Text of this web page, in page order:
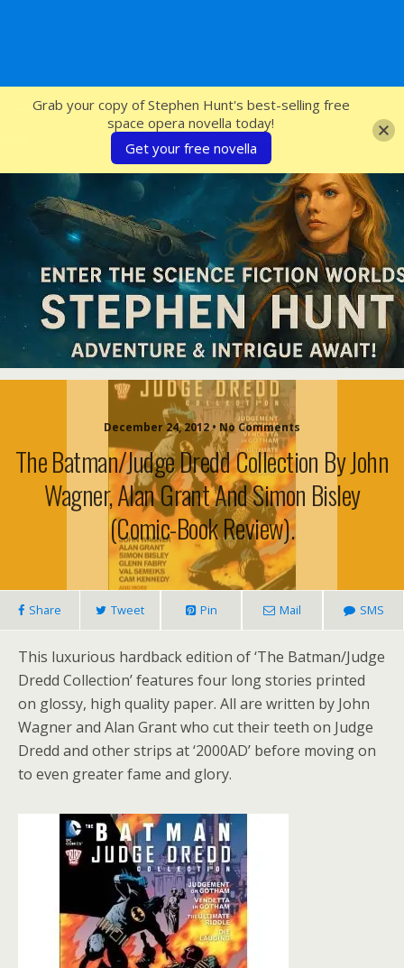
SFcrowsnest
December 24, 2012 • No Comments
The Batman/Judge Dredd Collection By John
Wagner, Alan Grant And Simon Bisley
(comic-Book Review).
Share Tweet Pin Mail SMS
This luxurious hardback edition of ‘The Batman/Judge
Dredd Collection’ features four long stories printed
on glossy, high quality paper. All are written by John
Wagner and Alan Grant who cut their teeth on Judge
Dredd and other strips at ‘2000AD’ before moving on
to even greater fame and glory.
Grab your copy of Stephen Hunt's best-selling free
space opera novella today!
Get your free novella